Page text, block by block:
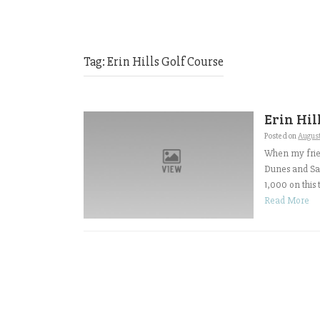
Tag:Erin Hills Golf Course
Erin
Posted on
When my
Dunes and
1,000 on this
Read More